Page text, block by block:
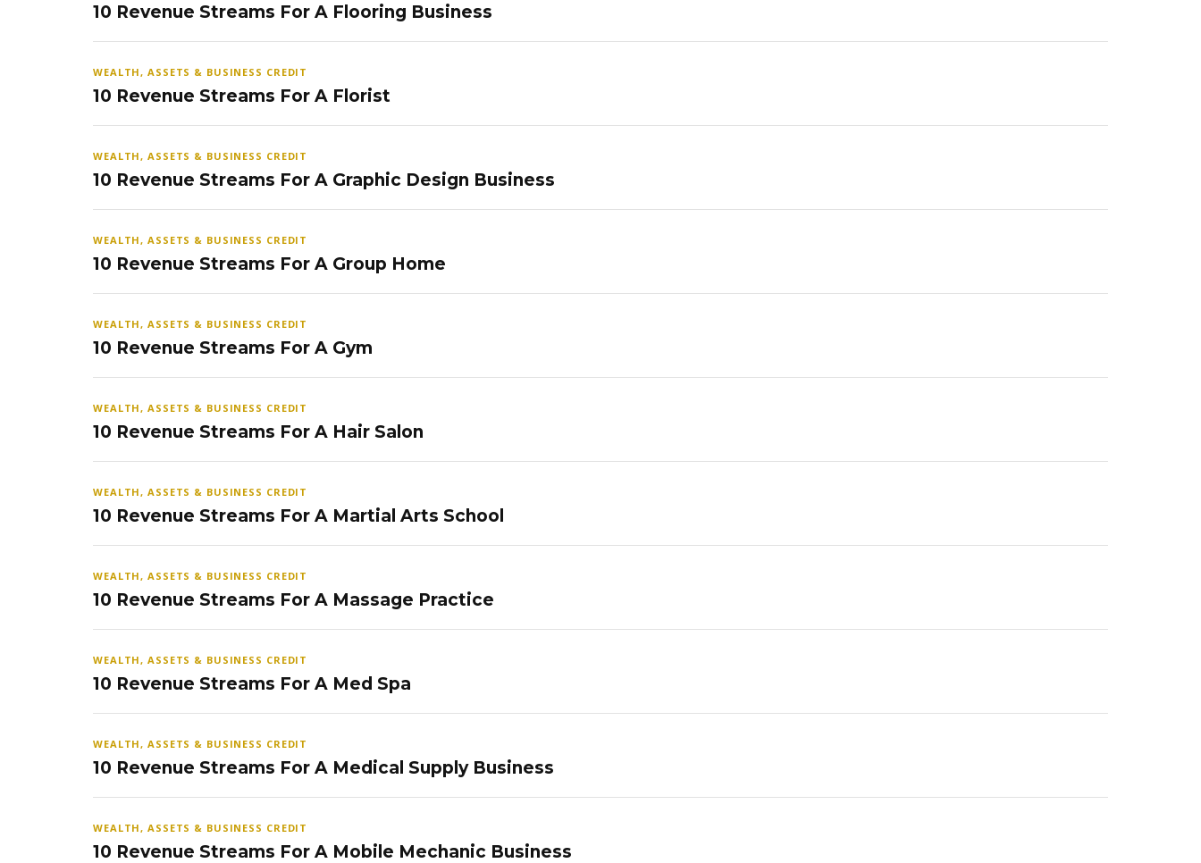
10 Revenue Streams For A Flooring Business
WEALTH, ASSETS & BUSINESS CREDIT
10 Revenue Streams For A Florist
WEALTH, ASSETS & BUSINESS CREDIT
10 Revenue Streams For A Graphic Design Business
WEALTH, ASSETS & BUSINESS CREDIT
10 Revenue Streams For A Group Home
WEALTH, ASSETS & BUSINESS CREDIT
10 Revenue Streams For A Gym
WEALTH, ASSETS & BUSINESS CREDIT
10 Revenue Streams For A Hair Salon
WEALTH, ASSETS & BUSINESS CREDIT
10 Revenue Streams For A Martial Arts School
WEALTH, ASSETS & BUSINESS CREDIT
10 Revenue Streams For A Massage Practice
WEALTH, ASSETS & BUSINESS CREDIT
10 Revenue Streams For A Med Spa
WEALTH, ASSETS & BUSINESS CREDIT
10 Revenue Streams For A Medical Supply Business
WEALTH, ASSETS & BUSINESS CREDIT
10 Revenue Streams For A Mobile Mechanic Business